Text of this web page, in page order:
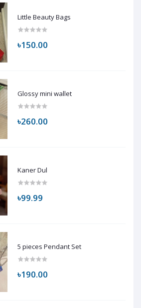
Little Beauty Bags
৳150.00
Glossy mini wallet
৳260.00
Kaner Dul
৳99.99
5 pieces Pendant Set
৳190.00